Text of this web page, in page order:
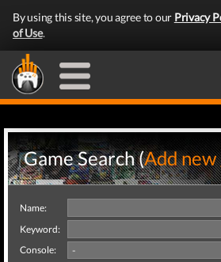
By using this site, you agree to our Privacy
of Use.
Game Search (Add new
Name:
Keyword:
Console: